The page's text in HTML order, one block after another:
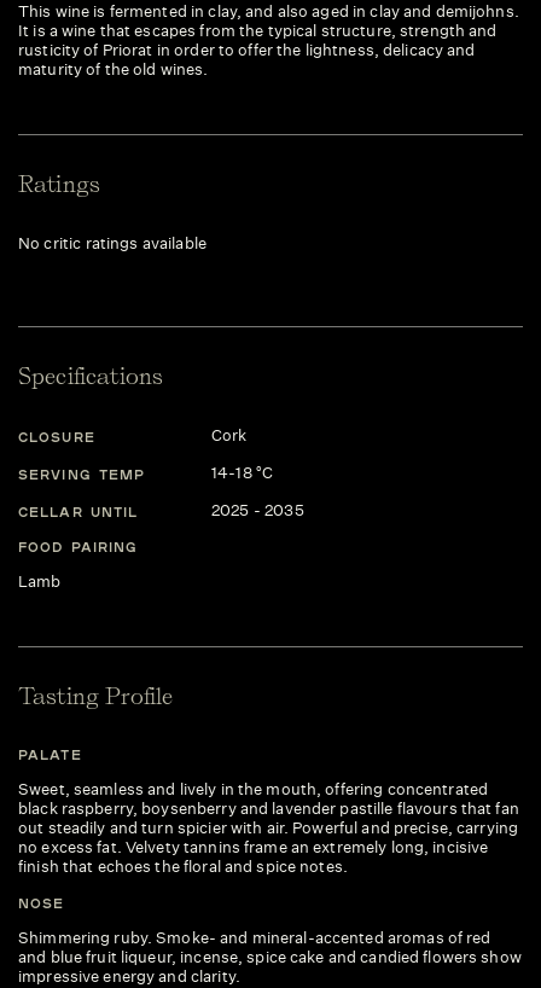
This wine is fermented in clay, and also aged in clay and demijohns.
It is a wine that escapes from the typical structure, strength and
rusticity of Priorat in order to offer the lightness, delicacy and
maturity of the old wines.
Ratings
No critic ratings available
Specifications
CLOSURE Cork
SERVING TEMP 14-18 °C
CELLAR UNTIL 2025 - 2035
FOOD PAIRING
Lamb
Tasting Profile
PALATE
Sweet, seamless and lively in the mouth, offering concentrated
black raspberry, boysenberry and lavender pastille flavours that fan
out steadily and turn spicier with air. Powerful and precise, carrying
no excess fat. Velvety tannins frame an extremely long, incisive
finish that echoes the floral and spice notes.
NOSE
Shimmering ruby. Smoke- and mineral-accented aromas of red
and blue fruit liqueur, incense, spice cake and candied flowers show
impressive energy and clarity.